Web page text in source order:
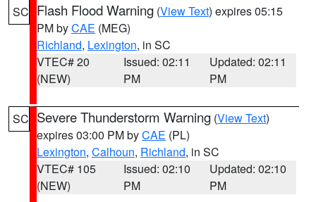
SC Flash Flood Warning (View Text) expires 05:15
PM byCAE (MEG)
Richland, Lexington, in SC
VTEC# 20
(NEW)
Issued: 02:11
PM
Updated: 02:11
PM
SC Severe Thunderstorm Warning (View Text)
expires 03:00 PM byCAE (PL)
Lexington, Calhoun, Richland, in SC
VTEC# 105
(NEW)
Issued: 02:10
PM
Updated: 02:10
PM